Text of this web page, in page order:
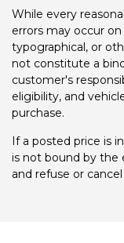
While every
errors may occur
typographical, or
not constitute a
customer's
eligibility, and
purchase.
If a posted price is
is not bound by the
and refuse or